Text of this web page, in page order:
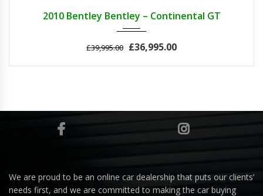
2010 Bentley Bentley – Continental GT
£39,995.00 £36,995.00
We are proud to be an online car dealership that puts our clients’
needs first, and we are committed to making the car buying